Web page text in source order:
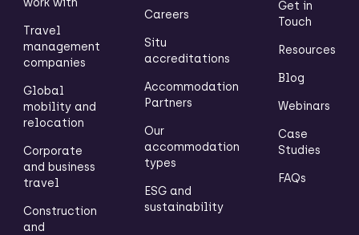
work with
Travel
management
companies
Global
mobility and
relocation
Corporate
and business
travel
Construction
and
Careers
Situ
accreditations
Accommodation
Partners
Our
accommodation
types
ESG and
sustainability
Get in
Touch
Resources
Blog
Webinars
Case
Studies
FAQs